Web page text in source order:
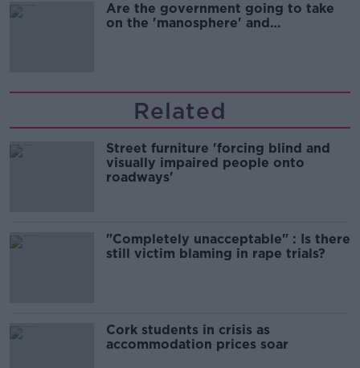
Are the government going to take
on the 'manosphere' and
Related
Street furniture 'forcing blind and
visually impaired people onto
roadways'
"Completely unacceptable" : Is there
still victim blaming in rape trials?
Cork students in crisis as
accommodation prices soar